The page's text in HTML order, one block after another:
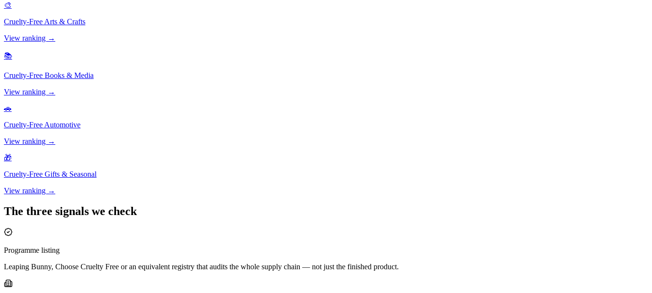
🎨
Cruelty-Free Arts & Crafts
View ranking →
📚
Cruelty-Free Books & Media
View ranking →
🚗
Cruelty-Free Automotive
View ranking →
🎁
Cruelty-Free Gifts & Seasonal
View ranking →
The three signals we check
Programme listing
Leaping Bunny, Choose Cruelty Free or an equivalent registry that audits the whole supply chain — not just the finished product.